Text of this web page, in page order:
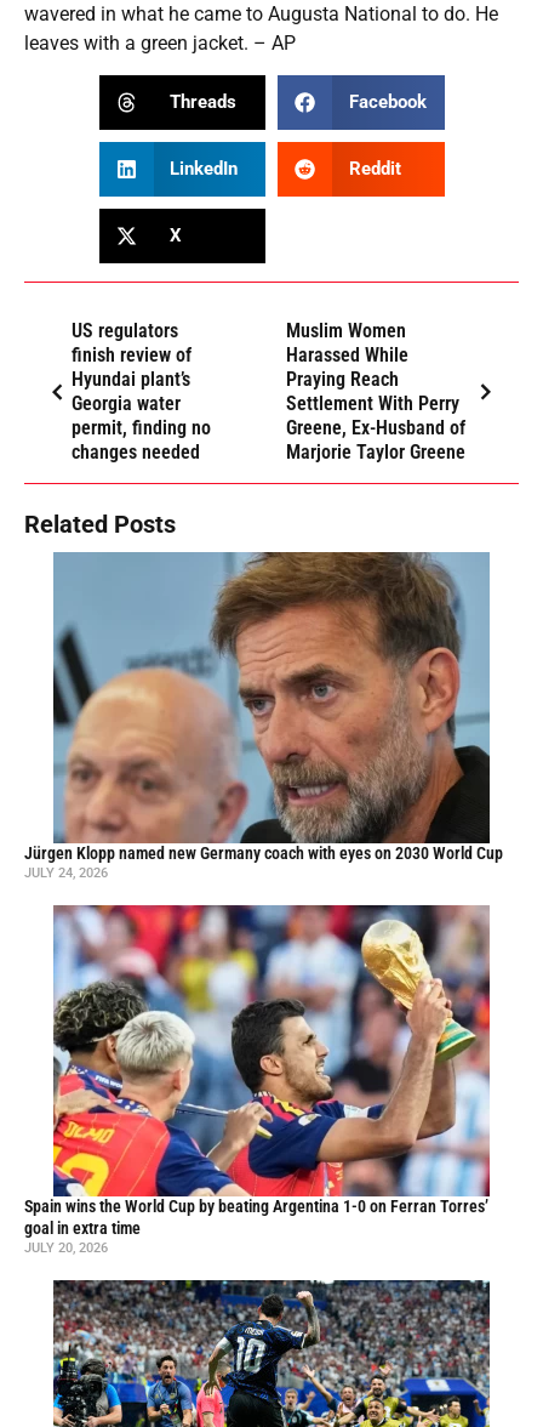
wavered in what he came to Augusta National to do. He
leaves with a green jacket. – AP
Threads Facebook
LinkedIn Reddit
X
US regulators
finish review of
Hyundai plant’s
Georgia water
permit, finding no
changes needed
Muslim Women
Harassed While
Praying Reach
Settlement With Perry
Greene, Ex-Husband of
Marjorie Taylor Greene
Related Posts
Jürgen Klopp named new Germany coach with eyes on 2030 World Cup
JULY 24, 2026
Spain wins the World Cup by beating Argentina 1-0 on Ferran Torres’
goal in extra time
JULY 20, 2026